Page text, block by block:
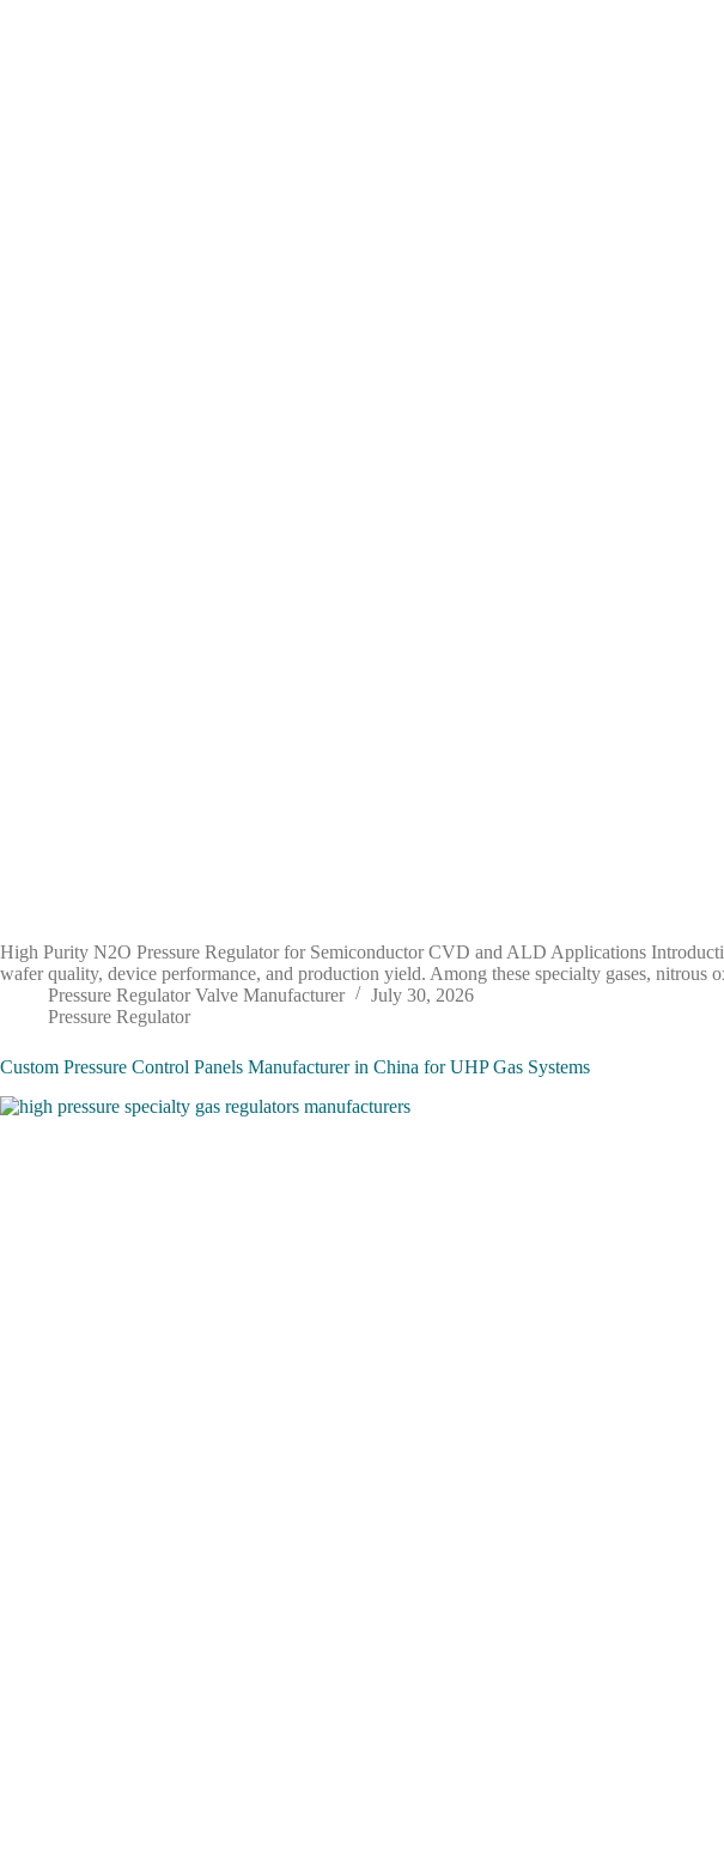
High Purity N2O Pressure Regulator for Semiconductor CVD and ALD Applications
wafer quality, device performance, and production yield. Among these specialty gases, nitrous
Pressure Regulator Valve Manufacturer
July 30, 2026
Pressure Regulator
Custom Pressure Control Panels Manufacturer in China for UHP Gas Systems